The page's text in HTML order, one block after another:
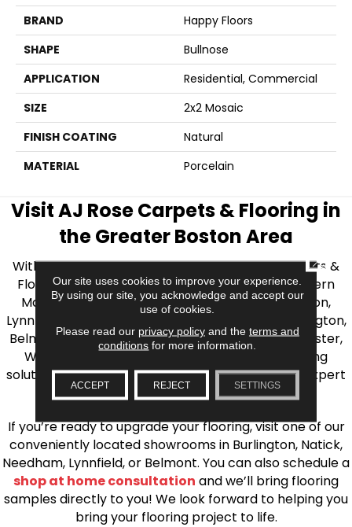
BRAND
Happy Floors
SHAPE
Bullnose
APPLICATION
Residential, Commercial
SIZE
2x2 Mosaic
FINISH COATING
Natural
MATERIAL
Porcelain
Visit AJ Rose Carpets & Flooring in
the Greater Boston Area
With over 40 years of experience, AJ Rose Carpets &
Flooring is your source for quality flooring in Eastern
Massachusetts. We proudly serve Greater Boston,
Lynnfield, Burlington, Natick, Weston, Melrose, Arlington,
Belmont, Brookline, Chestnut Hill, Woburn, Winchester,
Wilmington, and beyond. We offer quality flooring
solutions, from carpet to ceramic tile, as well as expert
installation for every type of flooring.
If you’re ready to upgrade your flooring, visit one of our
conveniently located showrooms in Burlington, Natick,
Needham, Lynnfield, or Belmont. You can also schedule a
shop at home consultation and we’ll bring flooring
samples directly to you! We look forward to helping you
bring your flooring project to life.
Our site uses cookies to improve your experience.
By using our site, you acknowledge and accept our
use of cookies.
Please read our privacy policyand the terms and
conditions for more information.
ACCEPT REJECT SETTINGS